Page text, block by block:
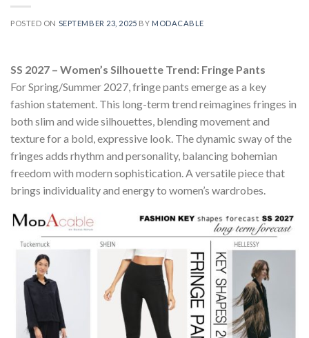
POSTED ON SEPTEMBER 23, 2025 BY MODACABLE
SS 2027 – Women’s Silhouette Trend: Fringe Pants
For Spring/Summer 2027, fringe pants emerge as a key
fashion statement. This long-term trend reimagines fringes in
both slim and wide silhouettes, blending movement and
texture for a bold, expressive look. The dynamic sway of the
fringes adds rhythm and personality, balancing bohemian
freedom with modern sophistication. A versatile piece that
brings individuality and energy to women’s wardrobes.